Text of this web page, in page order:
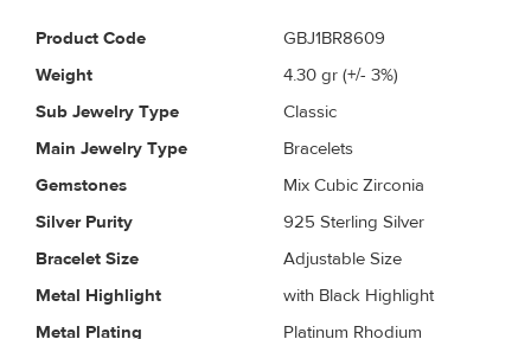
Product Code
GBJ1BR8609
Weight
4.30 gr (+/- 3%)
Sub Jewelry Type
Classic
Main Jewelry Type
Bracelets
Gemstones
Mix Cubic Zirconia
Silver Purity
925 Sterling Silver
Bracelet Size
Adjustable Size
Metal Highlight
with Black Highlight
Metal Plating
Platinum Rhodium